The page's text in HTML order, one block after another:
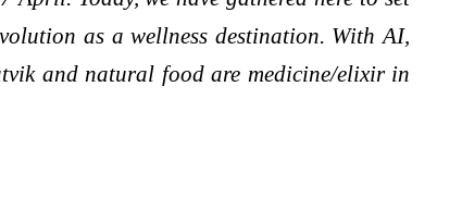
as a wellness destination. With AI,
and natural food are medicine/elixir in